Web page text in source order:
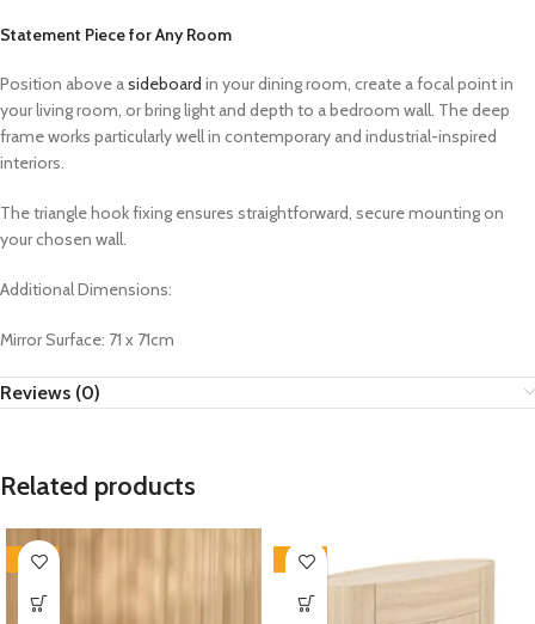
Statement Piece for Any Room
Position above asideboard in your dining room, create a focal point in
your living room, or bring light and depth to a bedroom wall. The deep
frame works particularly well in contemporary and industrial-inspired
interiors.
The triangle hook fixing ensures straightforward, secure mounting on
your chosen wall.
Additional Dimensions:
Mirror Surface: 71 x 71cm
Reviews (0)
Related products
-35% -33%